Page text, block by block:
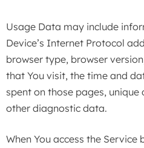
Usage Data may include
Device’s Internet Protocol
browser type, browser
that You visit, the time and
spent on those pages,
other diagnostic data.
When You access the